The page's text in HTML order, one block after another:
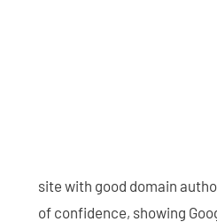
site with good domain
of confidence, showing